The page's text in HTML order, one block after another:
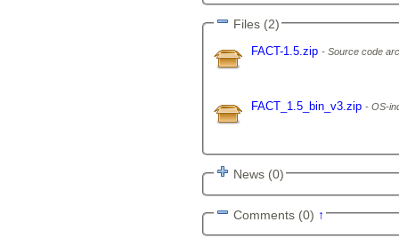
Files (2)
FACT-1.5.zip Source code
FACT_1.5_bin_v3.zip OS-
News (0)
Comments (0) ↑